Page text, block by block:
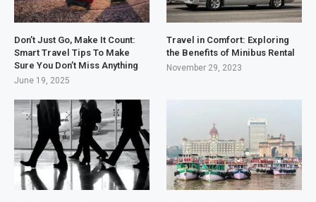
Don’t Just Go, Make It Count:
Smart Travel Tips To Make
Sure You Don’t Miss Anything
June 19, 2025
Travel in Comfort: Exploring
the Benefits of Minibus Rental
November 29, 2023